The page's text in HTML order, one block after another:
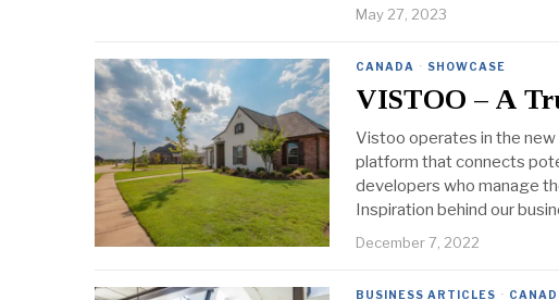
May 27, 2023
CANADA · SHOWCASE
VISTOO – A
Vistoo operates in the
platform that connects
developers who manage
Inspiration behind our
December 7, 2022
BUSINESS ARTICLES ·